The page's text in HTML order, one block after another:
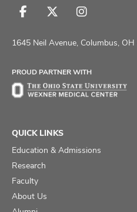
Follow
on
Follow
on
Follow
on
1645 Neil Avenue, Columbus,
PROUD PARTNER WITH
QUICK LINKS
Education & Admissions
Research
Faculty
About Us